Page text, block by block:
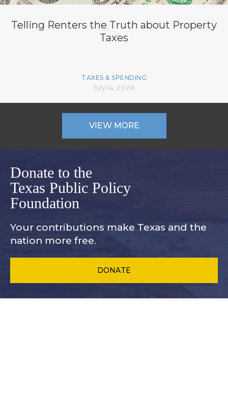
Telling Renters the Truth about Property
Taxes
TAXES & SPENDING
July 14, 2026
VIEW MORE
Donate to the
Texas Public Policy
Foundation
Your contributions make Texas and the
nation more free.
DONATE